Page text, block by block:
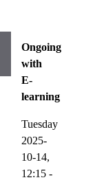
Ongoing
with
E-
learning
Tuesday
2025-
10-14,
12:15 -